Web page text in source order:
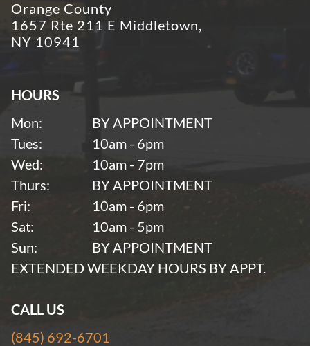
Orange County
1657 Rte 211 E Middletown,
NY 10941
HOURS
Mon:
BY APPOINTMENT
Tues:
10am - 6pm
Wed:
10am - 7pm
Thurs:
BY APPOINTMENT
Fri:
10am - 6pm
Sat:
10am - 5pm
Sun:
BY APPOINTMENT
EXTENDED WEEKDAY HOURS BY APPT.
CALL US
(845) 692-6701